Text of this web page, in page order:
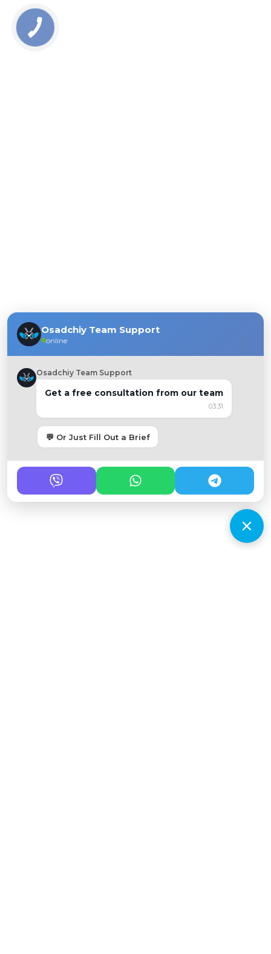
Osadchiy Team Support
online
Osadchiy Team Support
Get a free consultation from our team
03:31
💬 Or Just Fill Out a Brief